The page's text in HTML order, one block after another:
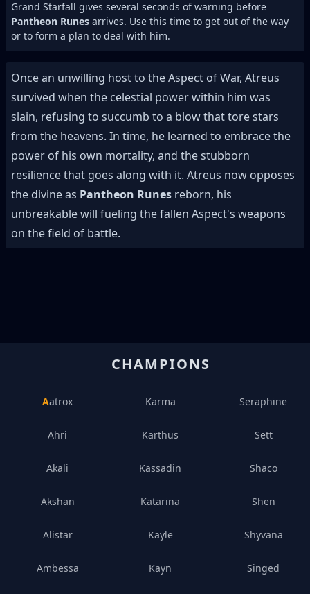
Grand Starfall gives several seconds of warning before
Pantheon Runes arrives. Use this time to get out of the way
or to form a plan to deal with him.
Once an unwilling host to the Aspect of War, Atreus
survived when the celestial power within him was
slain, refusing to succumb to a blow that tore stars
from the heavens. In time, he learned to embrace the
power of his own mortality, and the stubborn
resilience that goes along with it. Atreus now opposes
the divine as Pantheon Runes reborn, his
unbreakable will fueling the fallen Aspect's weapons
on the field of battle.
CHAMPIONS
Aatrox
Ahri
Akali
Akshan
Alistar
Ambessa
Karma
Karthus
Kassadin
Katarina
Kayle
Kayn
Seraphine
Sett
Shaco
Shen
Shyvana
Singed